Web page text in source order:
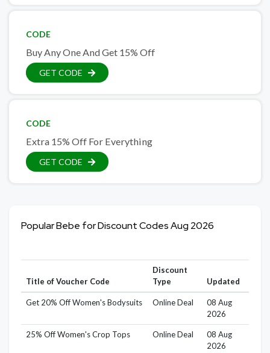
CODE
Buy Any One And Get 15% Off
GET CODE
CODE
Extra 15% Off For Everything
GET CODE
Popular Bebe for Discount Codes Aug 2026
Title of Voucher Code
Discount
Type
Updated
Get 20% Off Women's Bodysuits Online Deal
08 Aug
2026
25% Off Women's Crop Tops Online Deal
08 Aug
2026